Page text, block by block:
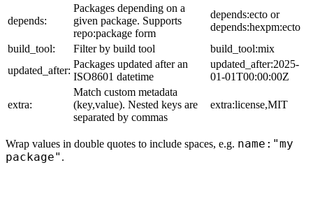
depends:
Packages depending on a
given package. Supports
repo:package form
depends:ecto or
depends:hexpm:ecto
build_tool:
Filter by build tool
build_tool:mix
updated_after:
Packages updated after an
ISO8601 datetime
updated_after:2025-
01-01T00:00:00Z
extra:
Match custom metadata
(key,value). Nested keys are
separated by commas
extra:license,MIT
Wrap values in double quotes to include spaces, e.g. name:"my
package" .